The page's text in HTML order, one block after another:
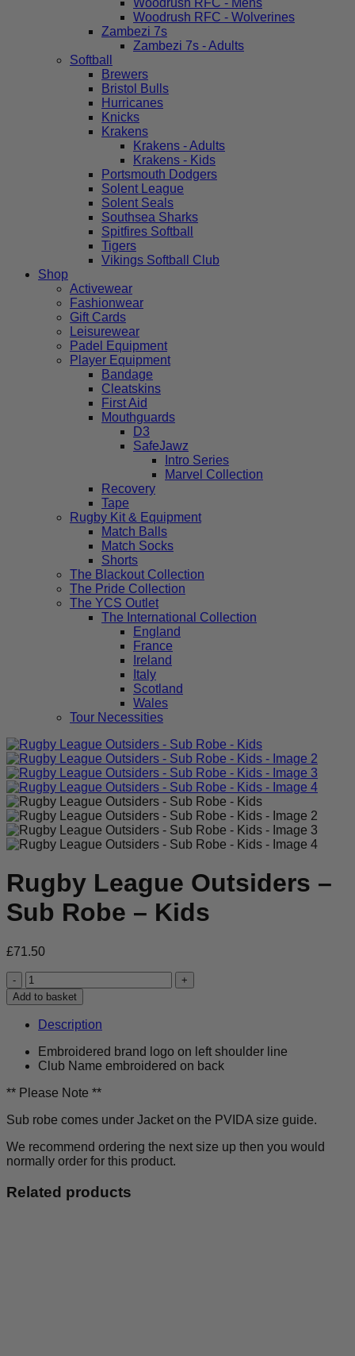
Woodrush RFC - Mens
Woodrush RFC - Wolverines
Zambezi 7s
Zambezi 7s - Adults
Softball
Brewers
Bristol Bulls
Hurricanes
Knicks
Krakens
Krakens - Adults
Krakens - Kids
Portsmouth Dodgers
Solent League
Solent Seals
Southsea Sharks
Spitfires Softball
Tigers
Vikings Softball Club
Shop
Activewear
Fashionwear
Gift Cards
Leisurewear
Padel Equipment
Player Equipment
Bandage
Cleatskins
First Aid
Mouthguards
D3
SafeJawz
Intro Series
Marvel Collection
Recovery
Tape
Rugby Kit & Equipment
Match Balls
Match Socks
Shorts
The Blackout Collection
The Pride Collection
The YCS Outlet
The International Collection
England
France
Ireland
Italy
Scotland
Wales
Tour Necessities
Rugby League Outsiders –
Sub Robe – Kids
£71.50
Rugby
League
Outsiders
-
Sub
Robe
-
quantity
Add to basket
Description
Embroidered brand logo on left shoulder line
Club Name embroidered on back
** Please Note **
Sub robe comes under Jacket on the PVIDA size guide.
We recommend ordering the next size up then you would
normally order for this product.
Related products